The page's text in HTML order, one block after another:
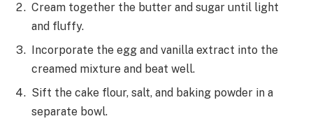
Cream together the butter and sugar until light
and fluffy.
Incorporate the egg and vanilla extract into the
creamed mixture and beat well.
Sift the cake flour, salt, and baking powder in a
separate bowl.